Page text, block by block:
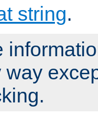
string.
way